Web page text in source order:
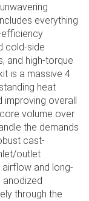
everything
efficiency
cold-side
and high-torque
is a massive 4
heat
improving overall
volume over
the demands
cast-
outlet
and long-
anodized
through the